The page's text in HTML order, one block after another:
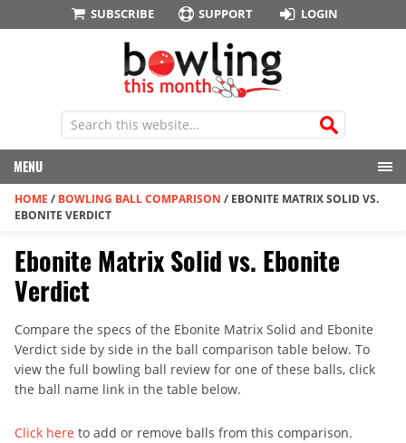
SUBSCRIBE SUPPORT LOGIN
MENU
HOME / BOWLING BALL COMPARISON / EBONITE MATRIX SOLID VS.
EBONITE VERDICT
Ebonite Matrix Solid vs. Ebonite
Verdict
Compare the specs of the Ebonite Matrix Solid and Ebonite
Verdict side by side in the ball comparison table below. To
view the full bowling ball review for one of these balls, click
the ball name link in the table below.
Click here to add or remove balls from this comparison.